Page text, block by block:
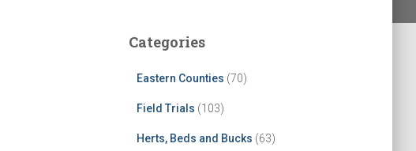
Categories
Eastern Counties (70)
Field Trials (103)
Herts, Beds and Bucks (63)